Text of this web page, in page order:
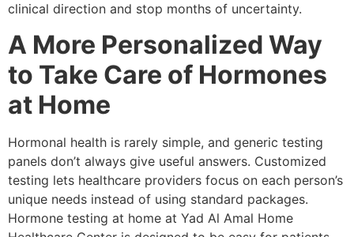
clinical direction and stop months of uncertainty.
A More Personalized Way
to Take Care of Hormones
at Home
Hormonal health is rarely simple, and generic testing
panels don’t always give useful answers. Customized
testing lets healthcare providers focus on each person’s
unique needs instead of using standard packages.
Hormone testing at home at Yad Al Amal Home